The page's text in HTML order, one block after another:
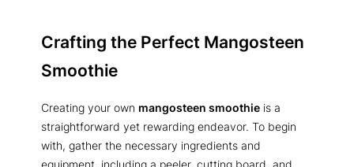
Crafting the Perfect Mangosteen
Smoothie
Creating your own mangosteen smoothie is a
straightforward yet rewarding endeavor. To begin
with, gather the necessary ingredients and
equipment, including a peeler, cutting board, and